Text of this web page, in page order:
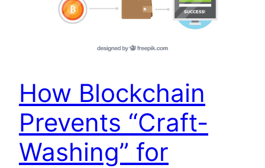
How Blockchain
Prevents “Craft-
Washing” for